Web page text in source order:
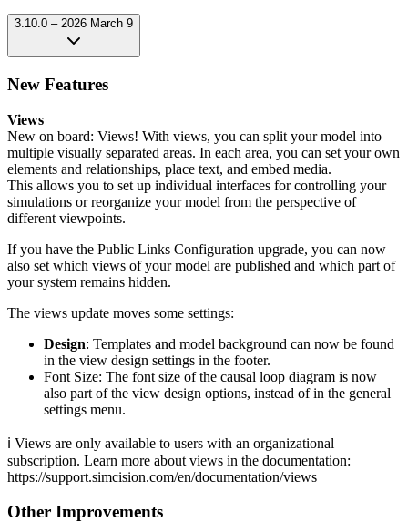
3.10.0 – 2026 March 9
New Features
Views
New on board: Views! With views, you can split your model into
multiple visually separated areas. In each area, you can set your own
elements and relationships, place text, and embed media.
This allows you to set up individual interfaces for controlling your
simulations or reorganize your model from the perspective of
different viewpoints.
If you have the Public Links Configuration upgrade, you can now
also set which views of your model are published and which part of
your system remains hidden.
The views update moves some settings:
Design: Templates and model background can now be found
in the view design settings in the footer.
Font Size: The font size of the causal loop diagram is now
also part of the view design options, instead of in the general
settings menu.
ℹ️ Views are only available to users with an organizational
subscription. Learn more about views in the documentation:
https://support.simcision.com/en/documentation/views
Other Improvements